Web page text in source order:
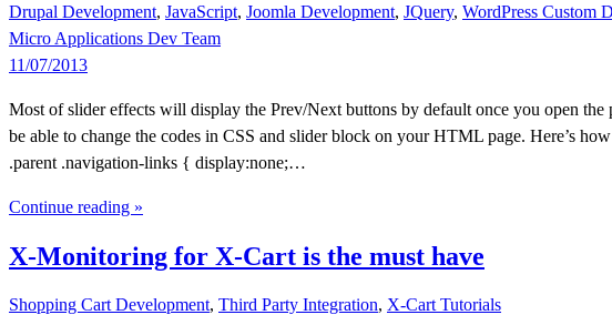
Drupal Development, JavaScript, Joomla Development, JQuery, WordPress Custom
Micro Applications Dev Team
11/07/2013
Most of slider effects will display the Prev/Next buttons by default once you open
be able to change the codes in CSS and slider block on your HTML page. Here’s
.parent .navigation-links { display:none;…
Continue reading »
X-Monitoring for X-Cart is the must have
Shopping Cart Development, Third Party Integration, X-Cart Tutorials